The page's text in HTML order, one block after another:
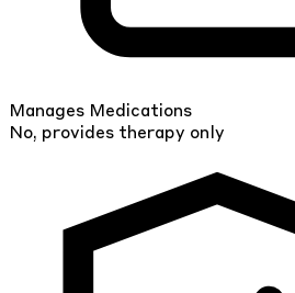
Manages Medications
No, provides therapy only